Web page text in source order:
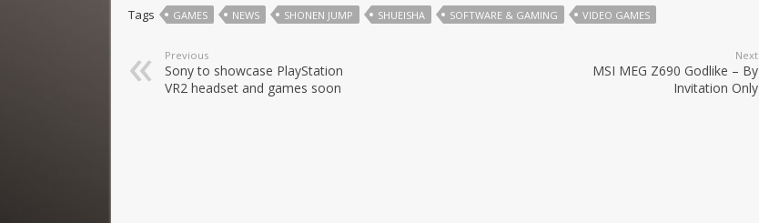
Tags GAMES NEWS SHONEN JUMP SHUEISHA SOFTWARE & GAMING VIDEO GAMES
Previous
Sony to showcase PlayStation
VR2 headset and games soon
Next
MSI MEG Z690 Godlike – By
Invitation Only